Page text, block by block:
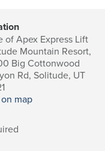
of Apex Express Lift
Mountain Resort,
Big Cottonwood
Rd, Solitude, UT
map